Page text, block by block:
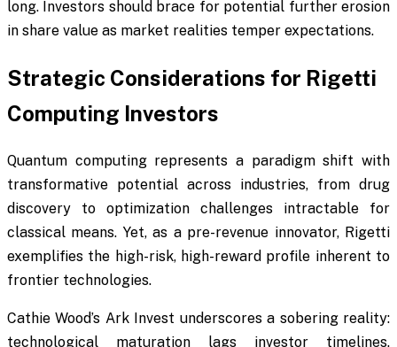
long. Investors should brace for potential further erosion
in share value as market realities temper expectations.
Strategic Considerations for Rigetti
Computing Investors
Quantum computing represents a paradigm shift with
transformative potential across industries, from drug
discovery to optimization challenges intractable for
classical means. Yet, as a pre-revenue innovator, Rigetti
exemplifies the high-risk, high-reward profile inherent to
frontier technologies.
Cathie Wood’s Ark Invest underscores a sobering reality:
technological maturation lags investor timelines.